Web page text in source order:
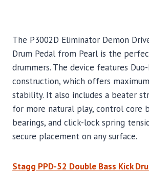
The P3002D Eliminator Demon
Drum Pedal from Pearl is the
drummers. The device features
construction, which offers
stability. It also includes a beater
for more natural play, control core
bearings, and click-lock spring
secure placement on any surface.
Stagg PPD-52 Double Bass Kick